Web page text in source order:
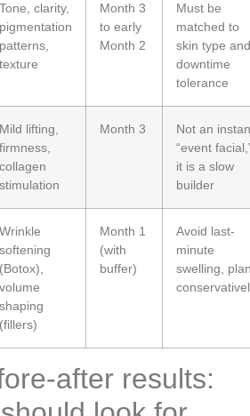
Tone, clarity,
pigmentation
patterns,
texture
Month 3
to early
Month 2
Must be
matched to
skin type and
downtime
tolerance
Mild lifting,
firmness,
collagen
stimulation
Month 3
Not an
“event
it is a slow
builder
Wrinkle
softening
(Botox),
volume
shaping
(fillers)
Month 1
(with
buffer)
Avoid last-
minute
swelling,
after results: